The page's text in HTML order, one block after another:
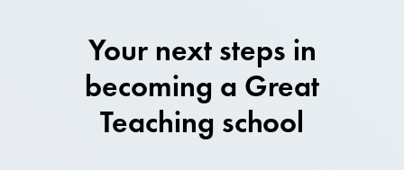
Your next steps in
becoming a Great
Teaching school